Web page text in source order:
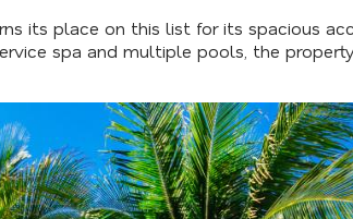
its place on this list for its spacious
spa and multiple pools, the